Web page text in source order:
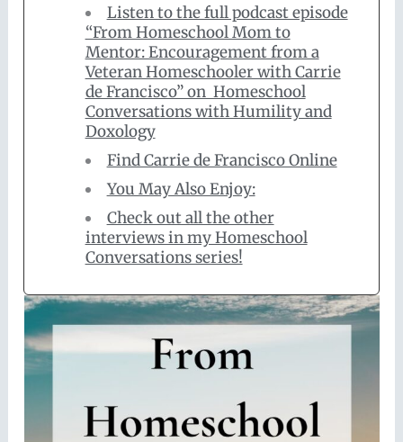
Listen to the full podcast episode
“From Homeschool Mom to
Mentor: Encouragement from a
Veteran Homeschooler with Carrie
de Francisco” on Homeschool
Conversations with Humility and
Doxology
Find Carrie de Francisco Online
You May Also Enjoy:
Check out all the other
interviews in my Homeschool
Conversations series!